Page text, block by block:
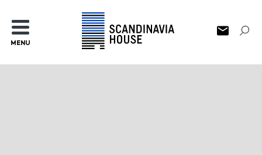
MENU